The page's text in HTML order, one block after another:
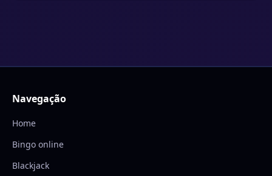
Navegação
Home
Bingo online
Blackjack